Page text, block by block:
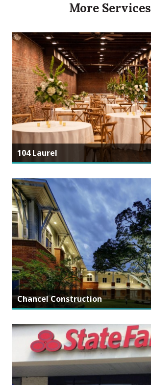
More Services
104 Laurel
Chancel Construction